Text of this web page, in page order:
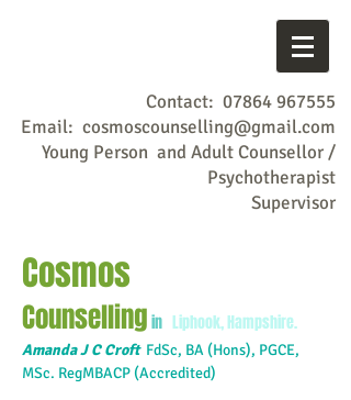
Contact: 07864 967555
Email: cosmoscounselling@gmail.com
Young Person and Adult Counsellor /
Psychotherapist
Supervisor
Cosmos
Counsellingin Liphook, Hampshire.
Amanda J C Croft FdSc, BA (Hons), PGCE,
MSc. RegMBACP (Accredited)